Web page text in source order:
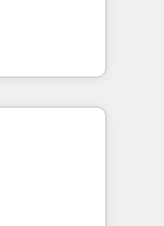
marketing,
for
SXSW,
HubSpot
strategy,